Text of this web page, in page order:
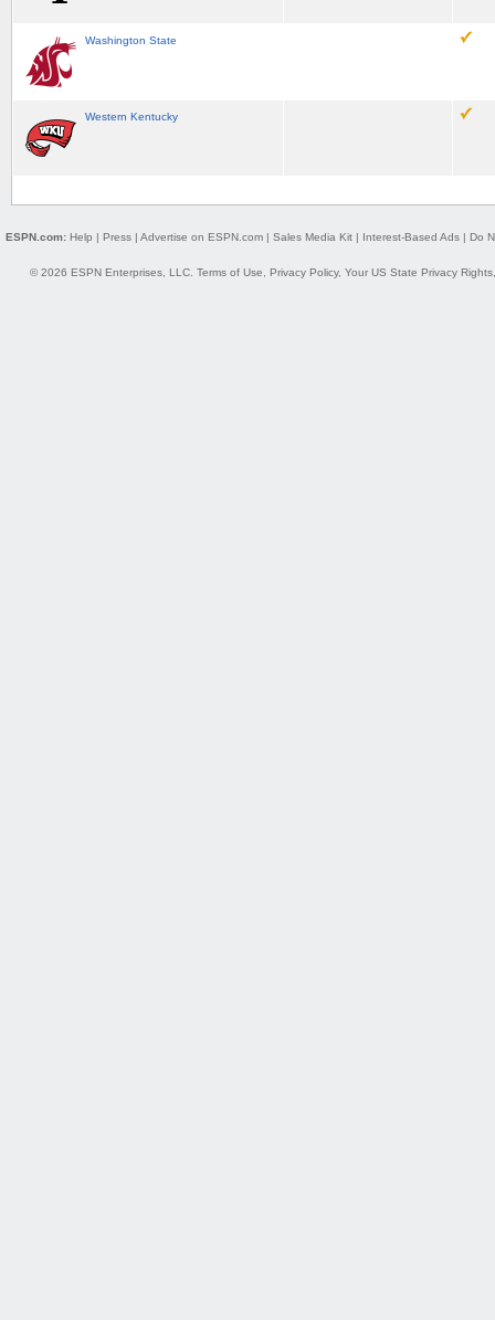
Washington State
Western Kentucky
ESPN.com: Help | Press| Advertise on ESPN.com| Sales Media Kit| Interest-Based Ads| Do
© 2026 ESPN Enterprises, LLC. Terms of Use Privacy Policy, Your US State Privacy Rights